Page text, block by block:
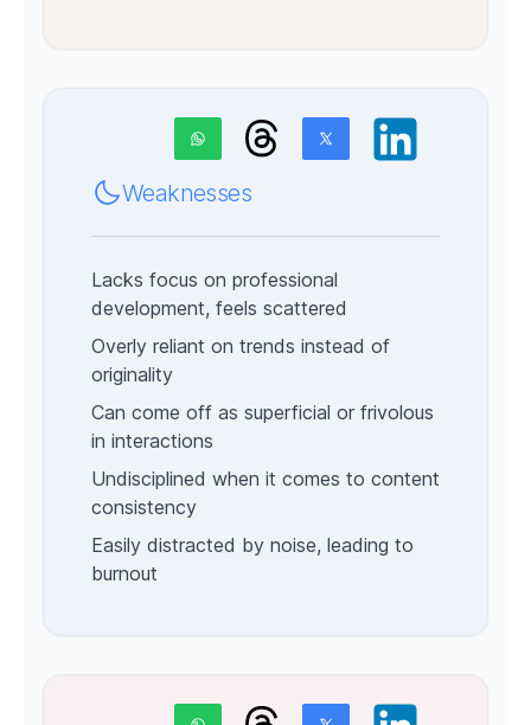
Weaknesses
Lacks focus on professional
development, feels scattered
Overly reliant on trends instead of
originality
Can come off as superficial or frivolous
in interactions
Undisciplined when it comes to content
consistency
Easily distracted by noise, leading to
burnout